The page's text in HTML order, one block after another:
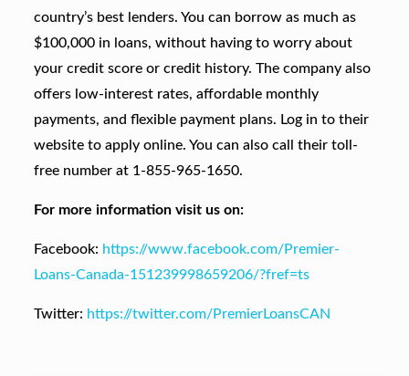
country’s best lenders. You can borrow as much as
$100,000 in loans, without having to worry about
your credit score or credit history. The company also
offers low-interest rates, affordable monthly
payments, and flexible payment plans. Log in to their
website to apply online. You can also call their toll-
free number at 1-855-965-1650.
For more information visit us on:
Facebook: https://www.facebook.com/Premier-
Loans-Canada-151239998659206/?fref=ts
Twitter: https://twitter.com/PremierLoansCAN